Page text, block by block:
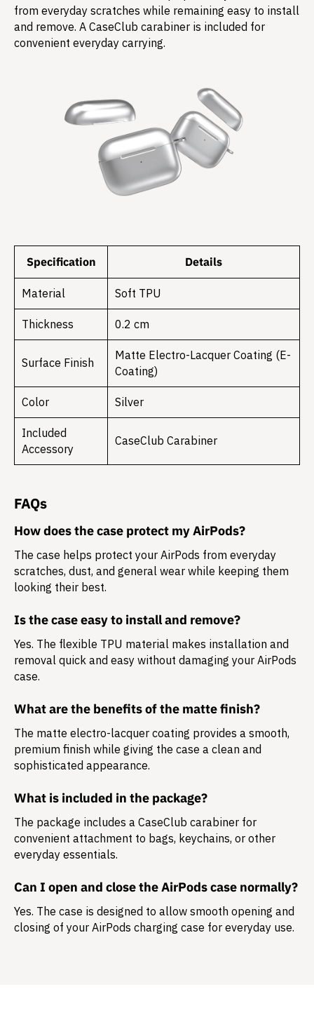
from everyday scratches while remaining easy to install
and remove. A CaseClub carabiner is included for
convenient everyday carrying.
Specification Details
Material Soft TPU
Thickness 0.2 cm
Surface Finish
Matte Electro-Lacquer Coating (E-
Coating)
Color Silver
Included
Accessory
CaseClub Carabiner
FAQs
How does the case protect my AirPods?
The case helps protect your AirPods from everyday
scratches, dust, and general wear while keeping them
looking their best.
Is the case easy to install and remove?
Yes. The flexible TPU material makes installation and
removal quick and easy without damaging your AirPods
case.
What are the benefits of the matte finish?
The matte electro-lacquer coating provides a smooth,
premium finish while giving the case a clean and
sophisticated appearance.
What is included in the package?
The package includes a CaseClub carabiner for
convenient attachment to bags, keychains, or other
everyday essentials.
Can I open and close the AirPods case normally?
Yes. The case is designed to allow smooth opening and
closing of your AirPods charging case for everyday use.